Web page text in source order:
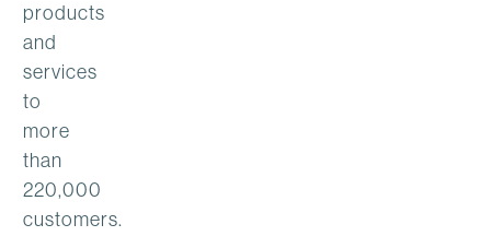
products
and
services
to
more
than
220,000
customers.